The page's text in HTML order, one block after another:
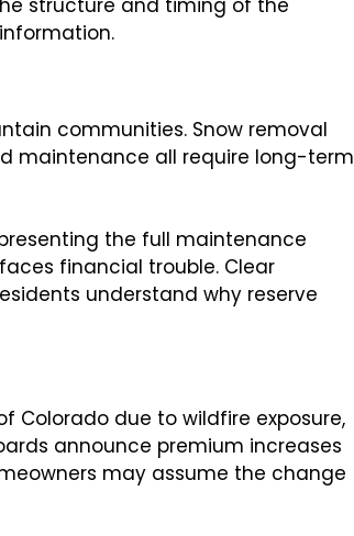
structure and timing of the
communities. Snow removal
maintenance all require long-term
the full maintenance
financial trouble. Clear
understand why reserve
Colorado due to wildfire exposure,
announce premium increases
may assume the change